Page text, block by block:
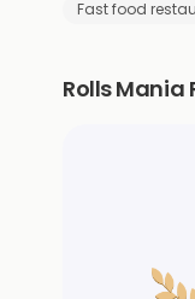
Fast food
Rolls Mania